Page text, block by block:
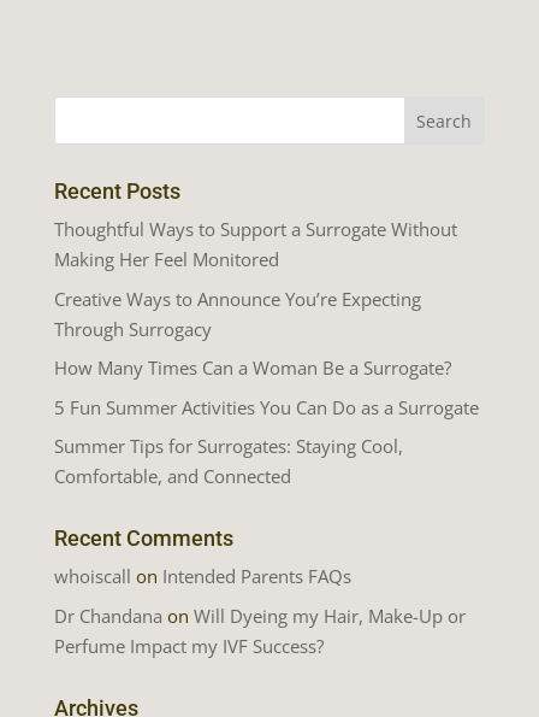
Recent Posts
Thoughtful Ways to Support a Surrogate Without
Making Her Feel Monitored
Creative Ways to Announce You’re Expecting
Through Surrogacy
How Many Times Can a Woman Be a Surrogate?
5 Fun Summer Activities You Can Do as a Surrogate
Summer Tips for Surrogates: Staying Cool,
Comfortable, and Connected
Recent Comments
whoiscall on Intended Parents FAQs
Dr Chandana on Will Dyeing my Hair, Make-Up or
Perfume Impact my IVF Success?
Archives